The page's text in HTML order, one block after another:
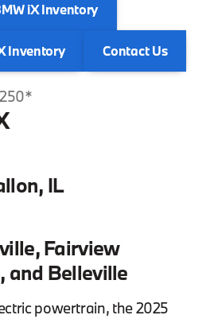
iX Inventory
Inventory Contact Us
IL
Fairview
and Belleville
powertrain, the 2025